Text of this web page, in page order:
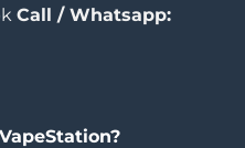
Call / Whatsapp: